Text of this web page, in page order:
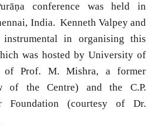
conference was held in
India. Kenneth Valpey and
in organising this
was hosted by University of
of Prof. M. Mishra, a former
of the Centre) and the C.P.
Foundation (courtesy of Dr.